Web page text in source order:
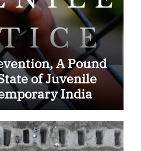
A Pound
of Juvenile
India